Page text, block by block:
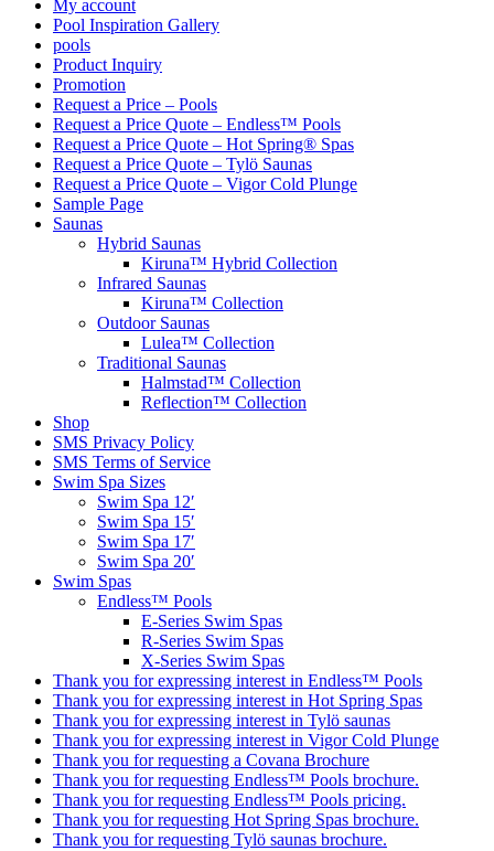
My account
Pool Inspiration Gallery
pools
Product Inquiry
Promotion
Request a Price – Pools
Request a Price Quote – Endless™ Pools
Request a Price Quote – Hot Spring® Spas
Request a Price Quote – Tylö Saunas
Request a Price Quote – Vigor Cold Plunge
Sample Page
Saunas
Hybrid Saunas
Kiruna™ Hybrid Collection
Infrared Saunas
Kiruna™ Collection
Outdoor Saunas
Lulea™ Collection
Traditional Saunas
Halmstad™ Collection
Reflection™ Collection
Shop
SMS Privacy Policy
SMS Terms of Service
Swim Spa Sizes
Swim Spa 12′
Swim Spa 15′
Swim Spa 17′
Swim Spa 20′
Swim Spas
Endless™ Pools
E-Series Swim Spas
R-Series Swim Spas
X-Series Swim Spas
Thank you for expressing interest in Endless™ Pools
Thank you for expressing interest in Hot Spring Spas
Thank you for expressing interest in Tylö saunas
Thank you for expressing interest in Vigor Cold Plunge
Thank you for requesting a Covana Brochure
Thank you for requesting Endless™ Pools brochure.
Thank you for requesting Endless™ Pools pricing.
Thank you for requesting Hot Spring Spas brochure.
Thank you for requesting Tylö saunas brochure.